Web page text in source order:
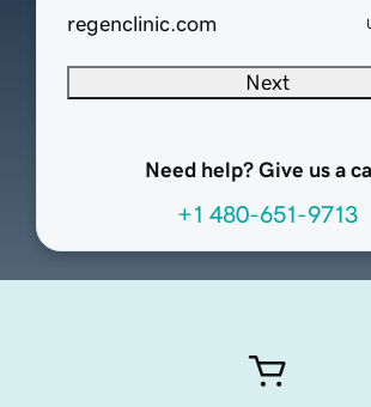
regenclinic.com
Next
Need help? Give us a
+1 480-651-9713